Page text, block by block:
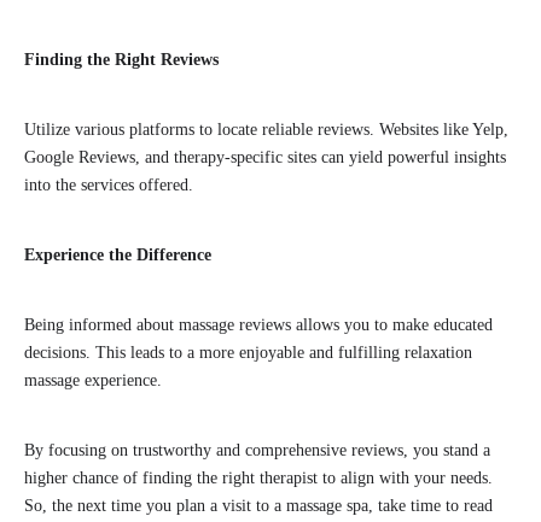
Finding the Right Reviews
Utilize various platforms to locate reliable reviews. Websites like Yelp,
Google Reviews, and therapy-specific sites can yield powerful insights
into the services offered.
Experience the Difference
Being informed about massage reviews allows you to make educated
decisions. This leads to a more enjoyable and fulfilling relaxation
massage experience.
By focusing on trustworthy and comprehensive reviews, you stand a
higher chance of finding the right therapist to align with your needs.
So, the next time you plan a visit to a massage spa, take time to read